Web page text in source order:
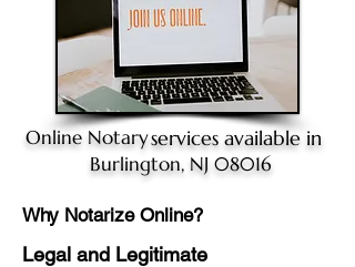
Online Notaryservices available in
Burlington, NJ 08016
Why Notarize Online?
Legal and Legitimate